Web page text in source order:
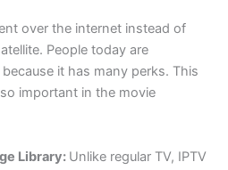
over the internet instead of
People today are
it has many perks. This
important in the movie
Library: Unlike regular TV, IPTV